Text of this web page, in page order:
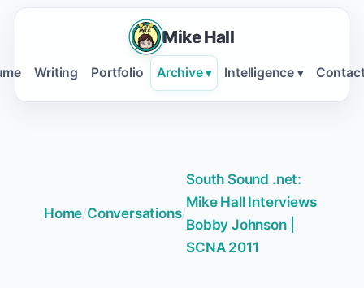
Mike Hall
Writing Portfolio Archive ▾ Intelligence ▾
Home/Conversations/
South Sound .net:
Mike Hall Interviews
Bobby Johnson |
SCNA 2011